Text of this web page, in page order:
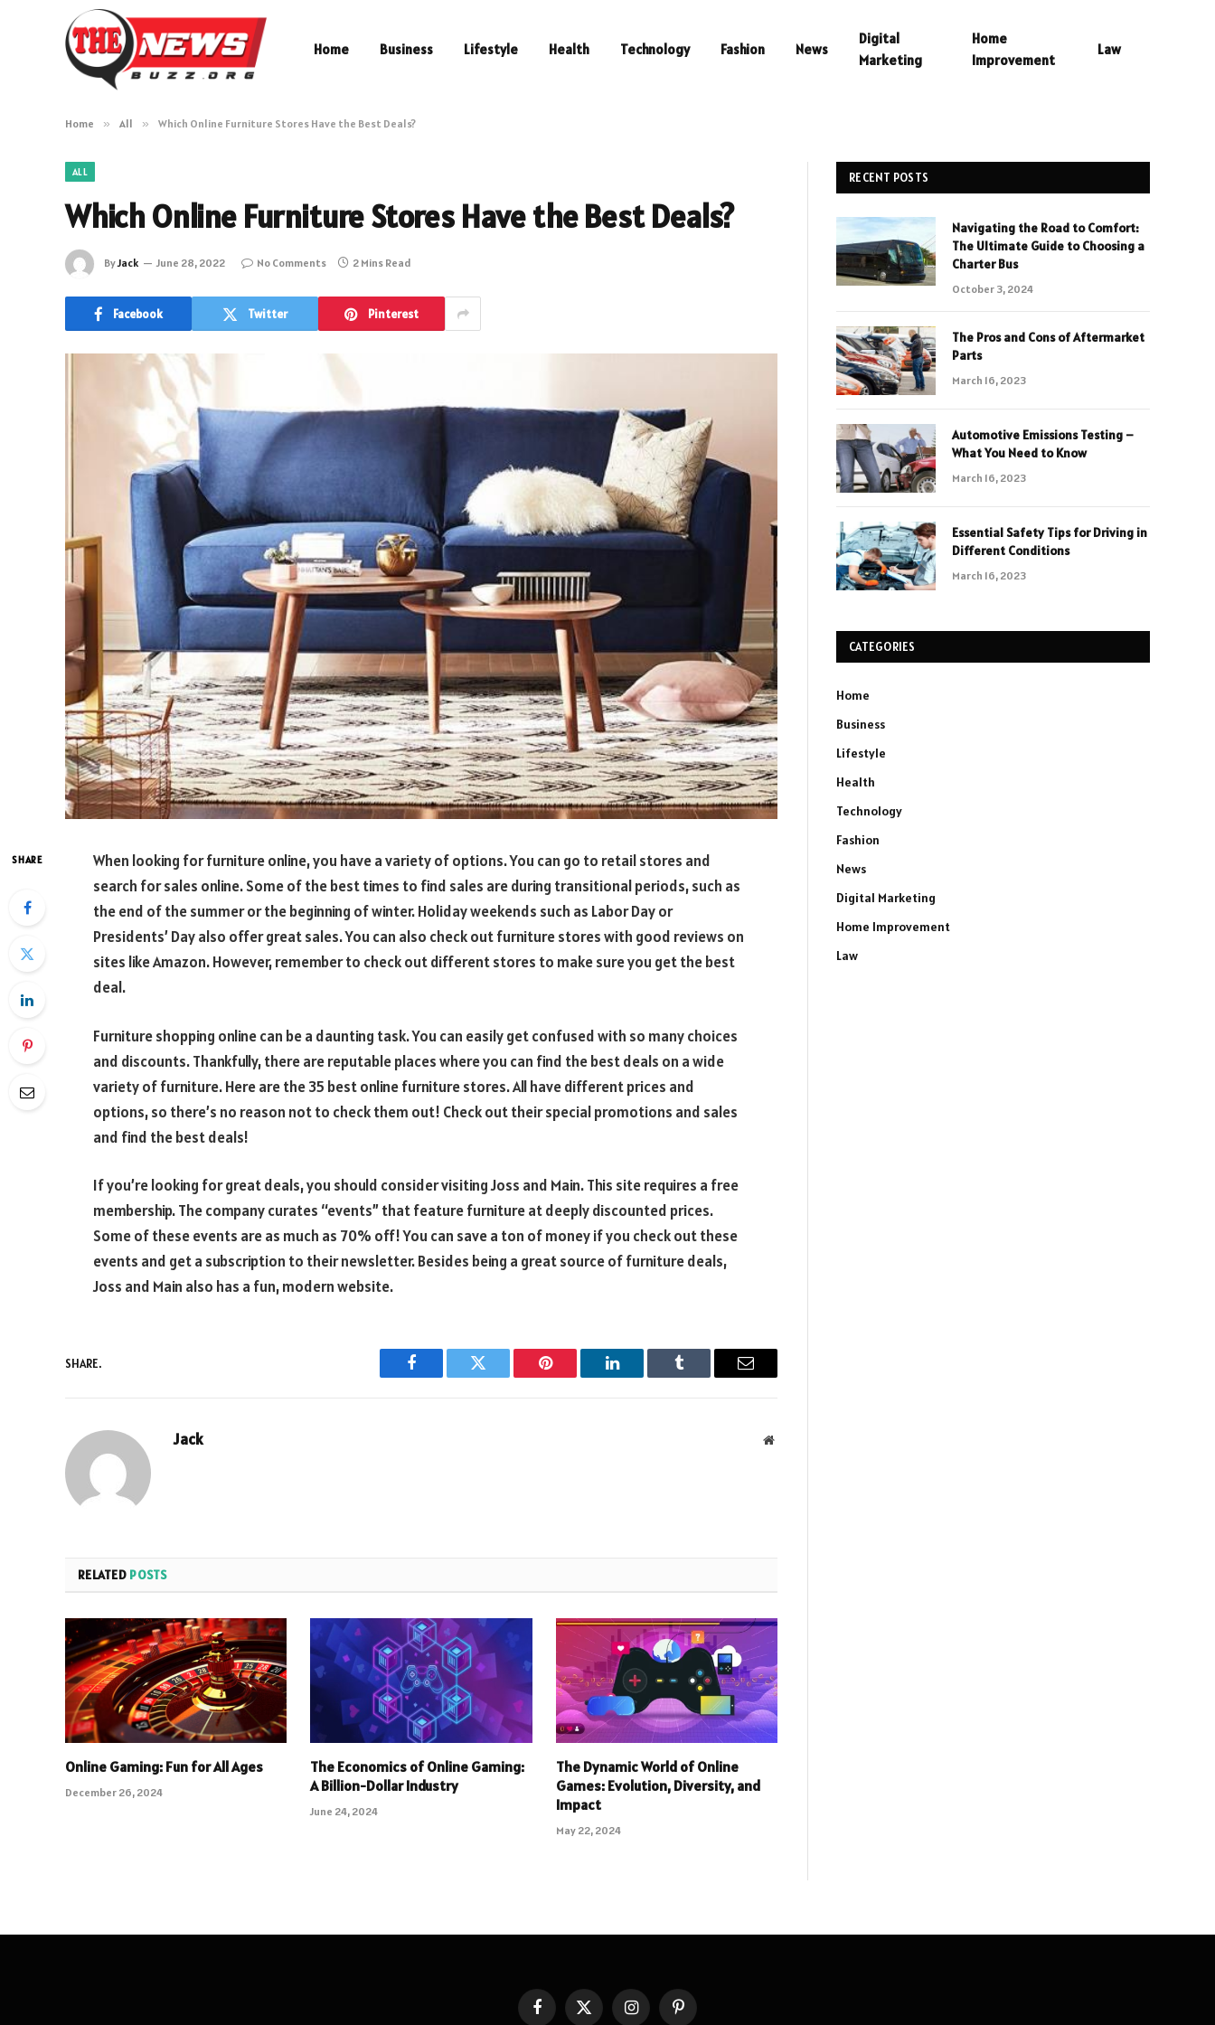
Home Business Lifestyle Health Technology Fashion News
Digital
Marketing
Home
Improvement
Law
Home » All » Which Online Furniture Stores Have the Best Deals?
ALL
Which Online Furniture Stores Have the Best Deals?
ByJack June 28, 2022 No Comments 2 Mins Read
Facebook Twitter Pinterest
SHARE
When looking for furniture online, you have a variety of options. You can go to retail stores and
search for sales online. Some of the best times to find sales are during transitional periods, such as
the end of the summer or the beginning of winter. Holiday weekends such as Labor Day or
Presidents’ Day also offer great sales. You can also check out furniture stores with good reviews on
sites like Amazon. However, remember to check out different stores to make sure you get the best
deal.
Furniture shopping online can be a daunting task. You can easily get confused with so many choices
and discounts. Thankfully, there are reputable places where you can find the best deals on a wide
variety of furniture. Here are the 35 best online furniture stores. All have different prices and
options, so there’s no reason not to check them out! Check out their special promotions and sales
and find the best deals!
If you’re looking for great deals, you should consider visiting Joss and Main. This site requires a free
membership. The company curates “events” that feature furniture at deeply discounted prices.
Some of these events are as much as 70% off! You can save a ton of money if you check out these
events and get a subscription to their newsletter. Besides being a great source of furniture deals,
Joss and Main also has a fun, modern website.
SHARE.
Facebook Twitter Pinterest LinkedIn Tumblr Email
Jack Website
RELATED POSTS
Online Gaming: Fun for All Ages
December 26, 2024
The Economics of Online Gaming:
A Billion-Dollar Industry
June 24, 2024
The Dynamic World of Online
Games: Evolution, Diversity, and
Impact
May 22, 2024
RECENT POSTS
Navigating the Road to Comfort:
The Ultimate Guide to Choosing a
Charter Bus
October 3, 2024
The Pros and Cons of Aftermarket
Parts
March 16, 2023
Automotive Emissions Testing –
What You Need to Know
March 16, 2023
Essential Safety Tips for Driving in
Different Conditions
March 16, 2023
CATEGORIES
Home
Business
Lifestyle
Health
Technology
Fashion
News
Digital Marketing
Home Improvement
Law
FacebookX
InstagramPinterest